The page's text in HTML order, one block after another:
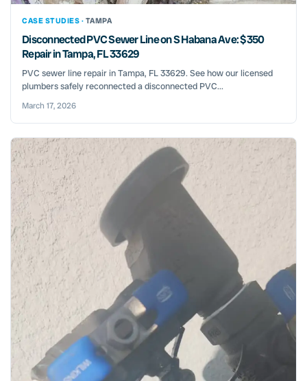
CASE STUDIES · TAMPA
Disconnected PVC Sewer Line on S Habana Ave: $350
Repair in Tampa, FL 33629
PVC sewer line repair in Tampa, FL 33629. See how our licensed
plumbers safely reconnected a disconnected PVC...
March 17, 2026